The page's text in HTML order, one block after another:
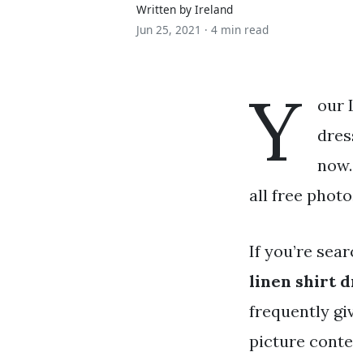
Written by Ireland
Jun 25, 2021 · 4 min read
Y
our
all free
If you’re
linen shirt
frequently
picture